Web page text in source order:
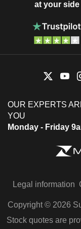
at your side
OUR EXPERTS
YOU
Monday - Friday
Legal information
Copyright © 2026
Stock quotes are